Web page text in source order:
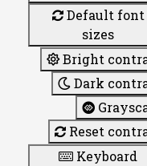
Default font
sizes
Bright
Dark
Reset
Keyboard